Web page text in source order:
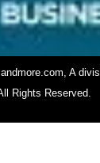
A
Rights Reserved.